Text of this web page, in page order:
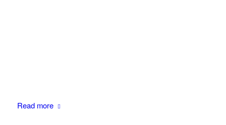
Read more